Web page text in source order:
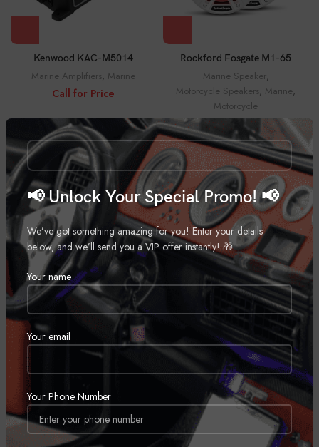
📢 Unlock Your Special Promo! 📢
We’ve got something amazing for you! Enter your details
below, and we’ll send you a VIP offer instantly! 🎁
Your name
Your email
Your Phone Number
Kenwood KAC-M5014
Marine Amplifiers, Marine
Call for Price
Rockford Fosgate M1-65
Marine Speaker,
Motorcycle Speakers, Marine,
Motorcycle
Call for Price
Rockford Fosgate M28B
Marine Speaker,
Motorcycle Speakers
Marine,
Motorcycle
Call for Price
Wetsounds Recon 10 FA-BG
Marine Subwoofer,Marine
Call for Price